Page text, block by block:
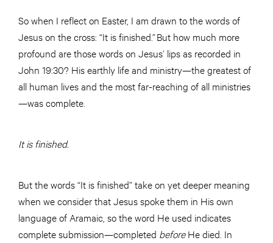
So when I reflect on Easter, I am drawn to the words of
Jesus on the cross: “It is finished.” But how much more
profound are those words on Jesus’ lips as recorded in
John 19:30? His earthly life and ministry—the greatest of
all human lives and the most far-reaching of all ministries
—was complete.
It is finished.
But the words “It is finished” take on yet deeper meaning
when we consider that Jesus spoke them in His own
language of Aramaic, so the word He used indicates
complete submission—completed beforeHe died. In